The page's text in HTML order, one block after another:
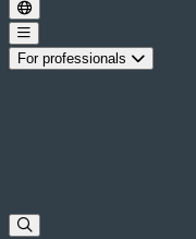
For professionals